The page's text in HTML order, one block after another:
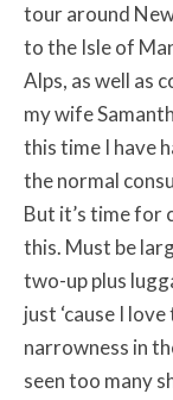
tour around
to the Isle of
Alps, as well as
my wife
this time I have
the normal
But it’s time for
this. Must be
two-up plus
just ‘cause I
narrowness in
seen too many